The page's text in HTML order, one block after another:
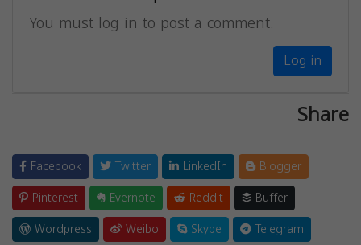
You must log in to post a comment.
Log in
Share
Facebook Twitter LinkedIn
Blogger
Pinterest
Evernote Reddit
Buffer
Wordpress
Weibo Skype
Telegram